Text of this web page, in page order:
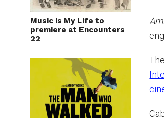
Music is My Life to
premiere at Encounters
22